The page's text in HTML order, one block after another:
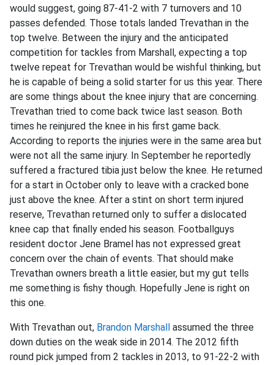
would suggest, going 87-41-2 with 7 turnovers and 10
passes defended. Those totals landed Trevathan in the
top twelve. Between the injury and the anticipated
competition for tackles from Marshall, expecting a top
twelve repeat for Trevathan would be wishful thinking, but
he is capable of being a solid starter for us this year. There
are some things about the knee injury that are concerning.
Trevathan tried to come back twice last season. Both
times he reinjured the knee in his first game back.
According to reports the injuries were in the same area but
were not all the same injury. In September he reportedly
suffered a fractured tibia just below the knee. He returned
for a start in October only to leave with a cracked bone
just above the knee. After a stint on short term injured
reserve, Trevathan returned only to suffer a dislocated
knee cap that finally ended his season. Footballguys
resident doctor Jene Bramel has not expressed great
concern over the chain of events. That should make
Trevathan owners breath a little easier, but my gut tells
me something is fishy though. Hopefully Jene is right on
this one.
With Trevathan out, Brandon Marshall assumed the three
down duties on the weak side in 2014. The 2012 fifth
round pick jumped from 2 tackles in 2013, to 91-22-2 with